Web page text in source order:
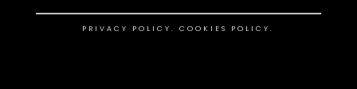
PRIVACY POLICY.COOKIES POLICY.